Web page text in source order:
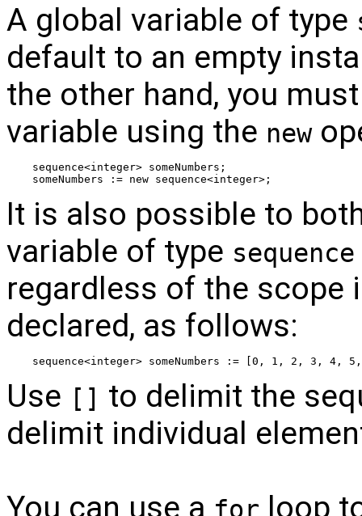
A global variable of type
default to an empty
the other hand, you
variable using the new
sequence<integer> someNumbers;
someNumbers := new sequence<integer>;
It is also possible to
variable of type sequence
regardless of the scope
declared, as follows:
sequence<integer> someNumbers := [0, 1, 2, 3,
Use [] to delimit the
delimit individual
You can use a for loop